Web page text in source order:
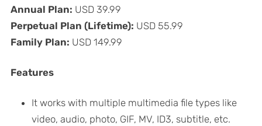
Annual Plan: USD 39.99
Perpetual Plan (Lifetime): USD 55.99
Family Plan: USD 149.99
Features
It works with multiple multimedia file types like
video, audio, photo, GIF, MV, ID3, subtitle, etc.